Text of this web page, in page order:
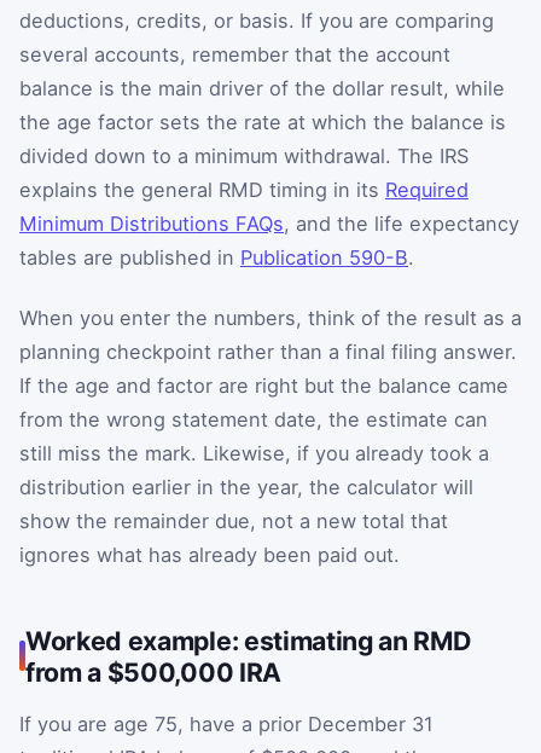
deductions, credits, or basis. If you are comparing
several accounts, remember that the account
balance is the main driver of the dollar result, while
the age factor sets the rate at which the balance is
divided down to a minimum withdrawal. The IRS
explains the general RMD timing in its Required
Minimum Distributions FAQs, and the life expectancy
tables are published in Publication 590-B.
When you enter the numbers, think of the result as a
planning checkpoint rather than a final filing answer.
If the age and factor are right but the balance came
from the wrong statement date, the estimate can
still miss the mark. Likewise, if you already took a
distribution earlier in the year, the calculator will
show the remainder due, not a new total that
ignores what has already been paid out.
Worked example: estimating an RMD
from a $500,000 IRA
If you are age 75, have a prior December 31